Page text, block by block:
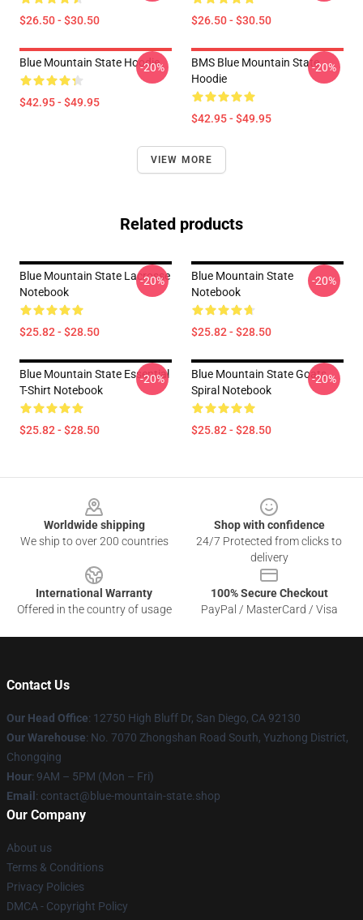
$26.50 - $30.50 $26.50 - $30.50
Blue Mountain State Hoodie
$42.95 - $49.95
-20%
BMS Blue Mountain State
Hoodie
$42.95 - $49.95
-20%
VIEW MORE
Related products
Blue Mountain State Lacrosse
Notebook
$25.82 - $28.50
-20%
Blue Mountain State
Notebook
$25.82 - $28.50
-20%
Blue Mountain State Essential
T-Shirt Notebook
$25.82 - $28.50
-20%
Blue Mountain State Goats
Spiral Notebook
$25.82 - $28.50
-20%
Worldwide shipping
We ship to over 200 countries
Shop with confidence
24/7 Protected from clicks to
delivery
International Warranty
Offered in the country of usage
100% Secure Checkout
PayPal / MasterCard / Visa
Contact Us
Our Head Office: 12750 High Bluff Dr, San Diego, CA 92130
Our Warehouse: No. 7070 Zhongshan Road South, Yuzhong District,
Chongqing
Hour: 9AM – 5PM (Mon – Fri)
Email : contact@blue-mountain-state.shop
Our Company
About us
Terms & Conditions
Privacy Policies
DMCA - Copyright Policy